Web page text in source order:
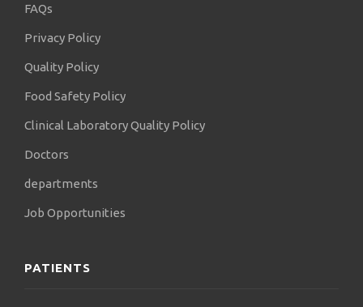
FAQs
Privacy Policy
Quality Policy
Food Safety Policy
Clinical Laboratory Quality Policy
Doctors
departments
Job Opportunities
PATIENTS